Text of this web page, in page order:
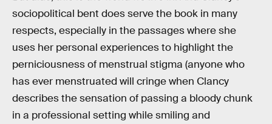
sociopolitical bent does serve the book in many
respects, especially in the passages where she
uses her personal experiences to highlight the
perniciousness of menstrual stigma (anyone who
has ever menstruated will cringe when Clancy
describes the sensation of passing a bloody chunk
in a professional setting while smiling and